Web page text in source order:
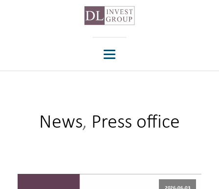
News, Press office
2026-06-03